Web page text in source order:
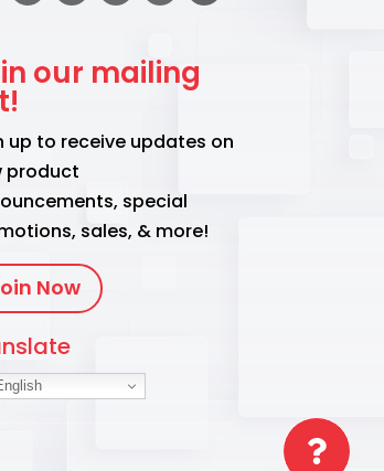

our mailing
up to receive updates on
product
special
sales, & more!
Now